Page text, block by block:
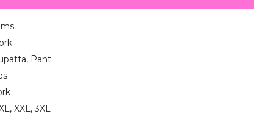
Pant
XXL, 3XL